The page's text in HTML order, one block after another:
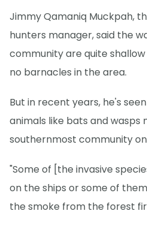
Jimmy Qamaniq Muckpah,
hunters manager, said the
community are quite
no barnacles in the area.
But in recent years, he's
animals like bats and wasps
southernmost community
"Some of [the invasive
on the ships or some of
the smoke from the forest